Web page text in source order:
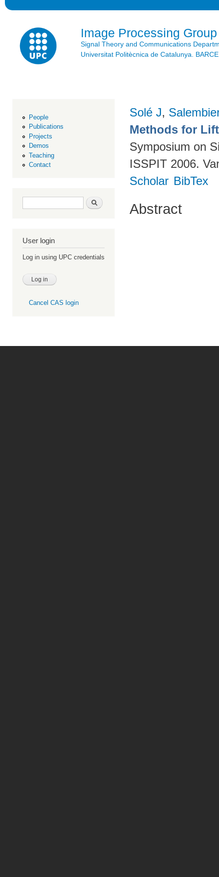
Image Processing Group
Signal Theory and Communications
Universitat Politècnica de Catalunya.
People
Publications
Projects
Demos
Teaching
Contact
Search form Search
User login
Log in using UPC credentials
Cancel CAS login
Solé J,
Methods for
Symposium on
ISSPIT 2006.
Scholar BibTex
Abstract